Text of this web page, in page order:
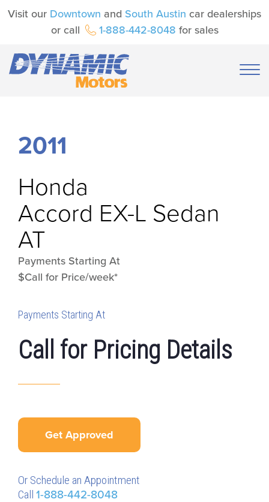
Visit our Downtown and South Austin car dealerships
or call
1-888-442-8048 for sales
2011
Honda
Accord EX-L Sedan
AT
Payments Starting At
$Call for Price/week*
Payments Starting At
Call for Pricing Details
Get Approved
Or Schedule an Appointment
Call 1-888-442-8048